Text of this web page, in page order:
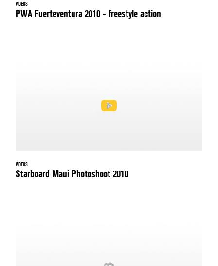
VIDEOS
PWA Fuerteventura 2010 - freestyle action
VIDEOS
Starboard Maui Photoshoot 2010